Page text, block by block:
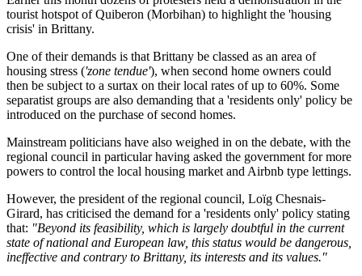
tourist hotspot of Quiberon (Morbihan) to highlight the 'housing
crisis' in Brittany.
One of their demands is that Brittany be classed as an area of
housing stress ('zone tendue'), when second home owners could
then be subject to a surtax on their local rates of up to 60%. Some
separatist groups are also demanding that a 'residents only' policy be
introduced on the purchase of second homes.
Mainstream politicians have also weighed in on the debate, with the
regional council in particular having asked the government for more
powers to control the local housing market and Airbnb type lettings.
However, the president of the regional council, Loïg Chesnais-
Girard, has criticised the demand for a 'residents only' policy stating
that: "Beyond its feasibility, which is largely doubtful in the current
state of national and European law, this status would be dangerous,
ineffective and contrary to Brittany, its interests and its values."